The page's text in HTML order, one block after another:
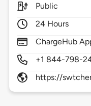
Public
24 Hours
ChargeHub
+1 844-798-
https://